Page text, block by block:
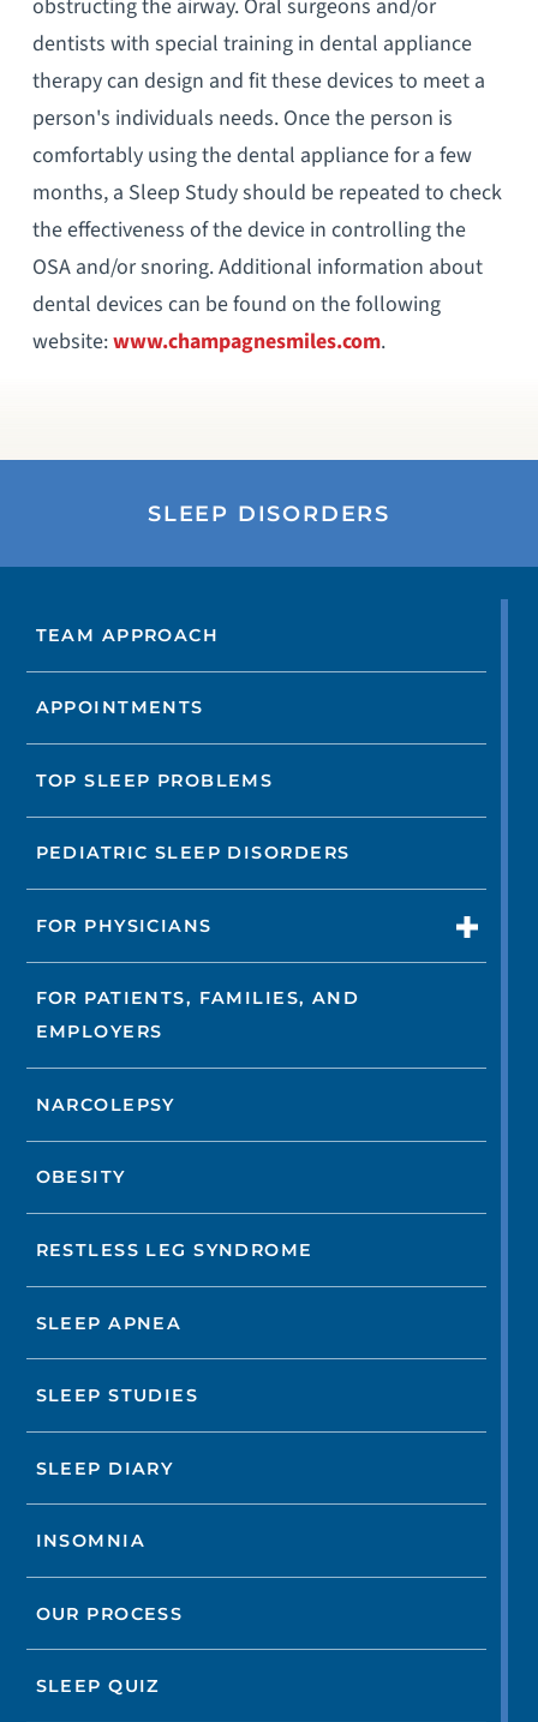
obstructing the airway. Oral surgeons and/or
dentists with special training in dental appliance
therapy can design and fit these devices to meet a
person's individuals needs. Once the person is
comfortably using the dental appliance for a few
months, a Sleep Study should be repeated to check
the effectiveness of the device in controlling the
OSA and/or snoring. Additional information about
dental devices can be found on the following
website:www.champagnesmiles.com.
SLEEP DISORDERS
TEAM APPROACH
APPOINTMENTS
TOP SLEEP PROBLEMS
PEDIATRIC SLEEP DISORDERS
FOR PHYSICIANS
FOR PATIENTS, FAMILIES, AND
EMPLOYERS
NARCOLEPSY
OBESITY
RESTLESS LEG SYNDROME
SLEEP APNEA
SLEEP STUDIES
SLEEP DIARY
INSOMNIA
OUR PROCESS
SLEEP QUIZ